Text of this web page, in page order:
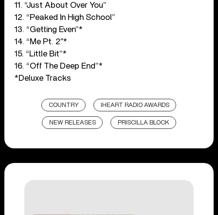
11. “Just About Over You”
12. “Peaked In High School”
13. “Getting Even”*
14. “Me Pt. 2″*
15. “Little Bit”*
16. “Off The Deep End”*
*Deluxe Tracks
COUNTRY IHEART RADIO AWARDS
NEW RELEASES PRISCILLA BLOCK